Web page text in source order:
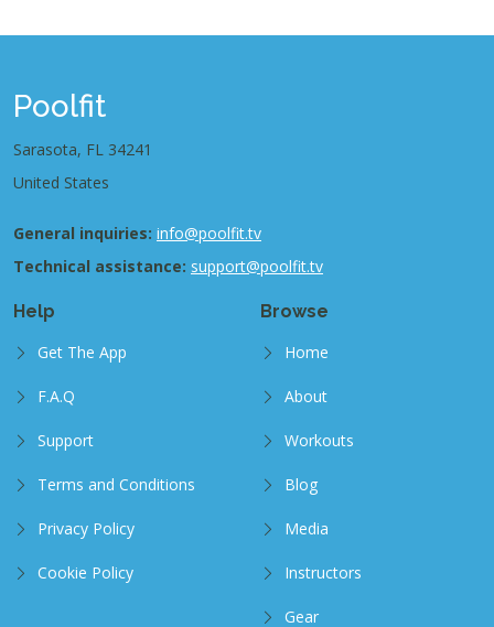
Poolfit
Sarasota, FL 34241
United States
General inquiries: info@poolfit.tv
Technical assistance: support@poolfit.tv
Help
Get The App
F.A.Q
Support
Terms and Conditions
Privacy Policy
Cookie Policy
Browse
Home
About
Workouts
Blog
Media
Instructors
Gear